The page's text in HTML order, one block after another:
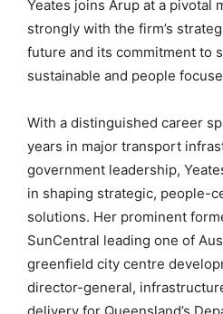
Yeates joins Arup at a pivotal
strongly with the firm’s
future and its commitment to
sustainable and people
With a distinguished career
years in major transport
government leadership,
in shaping strategic, people-
solutions. Her prominent
SunCentral leading one of
greenfield city centre
director-general,